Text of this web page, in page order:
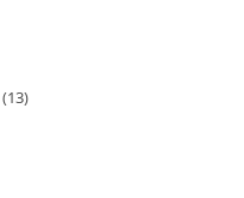
(13)